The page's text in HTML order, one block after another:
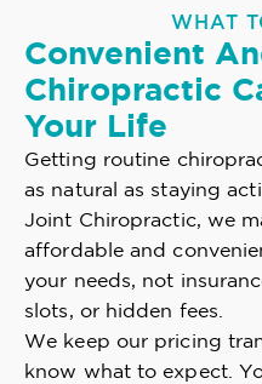
WHAT
Convenient
Chiropractic
Your Life
Getting routine
as natural as staying
Joint Chiropractic, we
affordable and
your needs, not
slots, or hidden fees.
We keep our pricing
know what to expect.